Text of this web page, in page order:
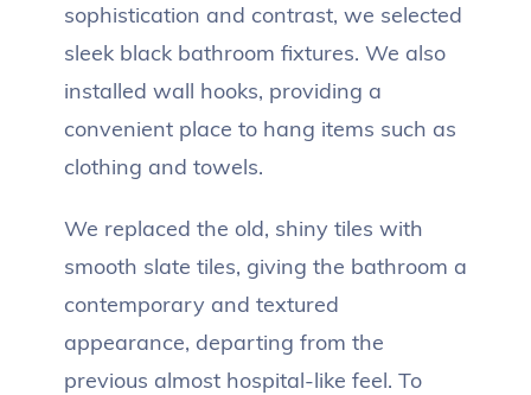
sophistication and contrast, we selected
sleek black bathroom fixtures. We also
installed wall hooks, providing a
convenient place to hang items such as
clothing and towels.
We replaced the old, shiny tiles with
smooth slate tiles, giving the bathroom a
contemporary and textured
appearance, departing from the
previous almost hospital-like feel. To